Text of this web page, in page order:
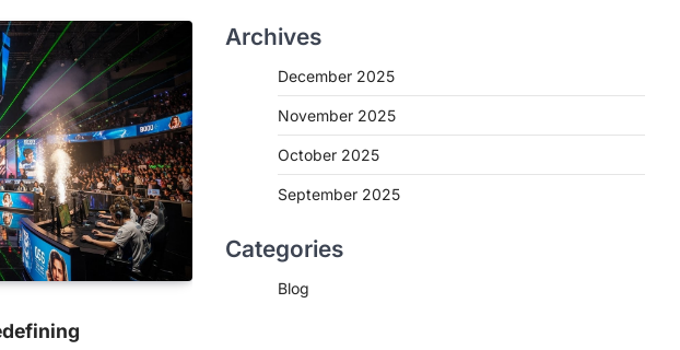
Archives
December 2025
November 2025
October 2025
September 2025
Categories
Blog